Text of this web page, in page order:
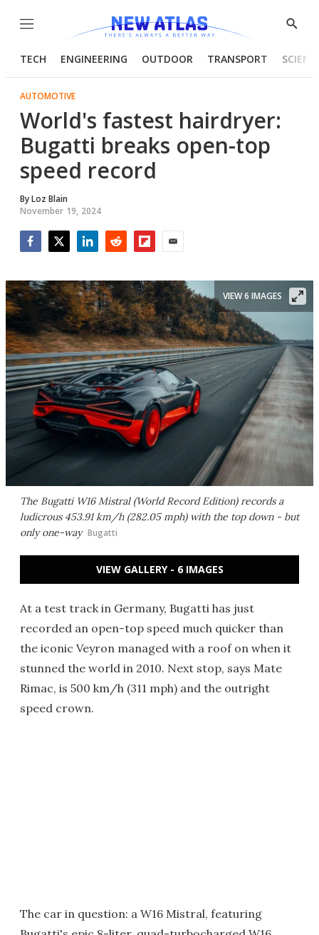
Menu
Show
TECH ENGINEERING OUTDOOR TRANSPORT
AUTOMOTIVE
World's fastest hairdryer:
Bugatti breaks open-top
speed record
ByLoz Blain
November 19, 2024
The Bugatti W16 Mistral (World Record Edition) records a
ludicrous 453.91 km/h (282.05 mph) with the top down - but
only one-way Bugatti
VIEW 6 IMAGES
VIEW GALLERY - 6 IMAGES
At a test track in Germany, Bugatti has just
recorded an open-top speed much quicker than
the iconic Veyron managed with a roof on when it
stunned the world in 2010. Next stop, says Mate
Rimac, is 500 km/h (311 mph) and the outright
speed crown.
The car in question: a W16 Mistral, featuring